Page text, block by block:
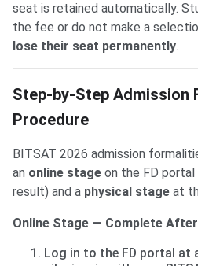
seat is retained automatically.
the fee or do not make a
lose their seat permanently.
Step-by-Step Admission
Procedure
BITSAT 2026 admission
an online stage on the FD
result) and a physical stage at
Online Stage — Complete
Log in to the FD portal at